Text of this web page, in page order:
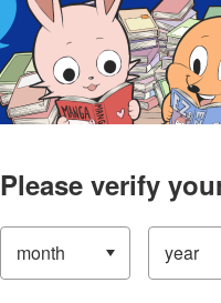
Please verify